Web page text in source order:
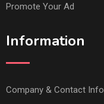
Promote Your Ad
Information
Company & Contact Info